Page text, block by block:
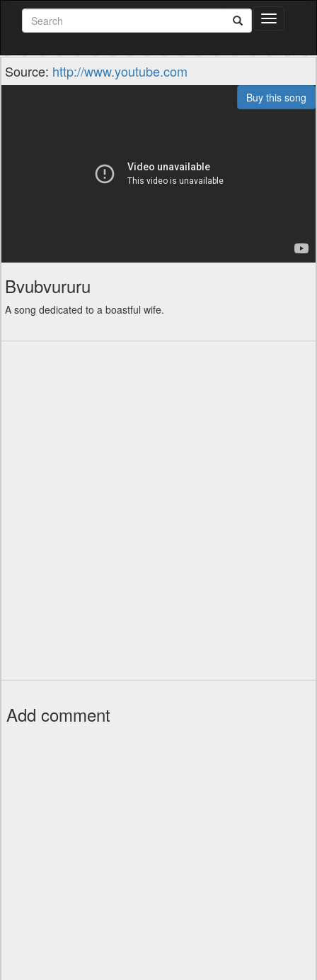
Toggle
Source: http://www.youtube.com
Buy this song
Bvubvururu
A song dedicated to a boastful wife.
Add comment